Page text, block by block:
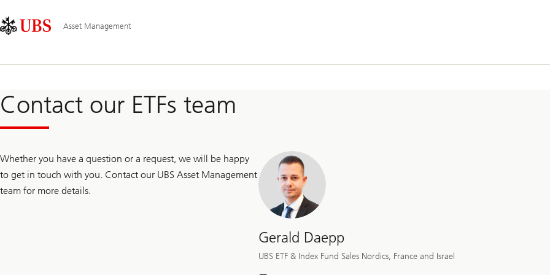
Area
Navigation
Asset Management
Contact our ETFs team
Whether you have a question or a request, we will be happy
to get in touch with you. Contact our UBS Asset Management
team for more details.
Gerald Daepp
UBS ETF & Index Fund Sales Nordics, France and Israel